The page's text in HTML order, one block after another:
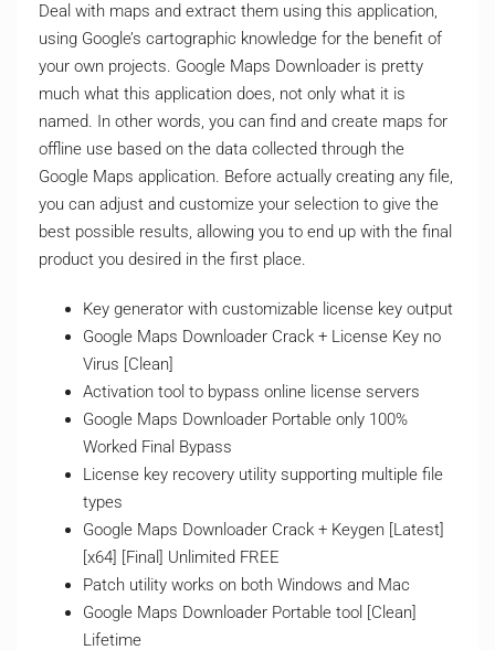
Deal with maps and extract them using this application,
using Google’s cartographic knowledge for the benefit of
your own projects. Google Maps Downloader is pretty
much what this application does, not only what it is
named. In other words, you can find and create maps for
offline use based on the data collected through the
Google Maps application. Before actually creating any file,
you can adjust and customize your selection to give the
best possible results, allowing you to end up with the final
product you desired in the first place.
Key generator with customizable license key output
Google Maps Downloader Crack + License Key no
Virus [Clean]
Activation tool to bypass online license servers
Google Maps Downloader Portable only 100%
Worked Final Bypass
License key recovery utility supporting multiple file
types
Google Maps Downloader Crack + Keygen [Latest]
[x64] [Final] Unlimited FREE
Patch utility works on both Windows and Mac
Google Maps Downloader Portable tool [Clean]
Lifetime